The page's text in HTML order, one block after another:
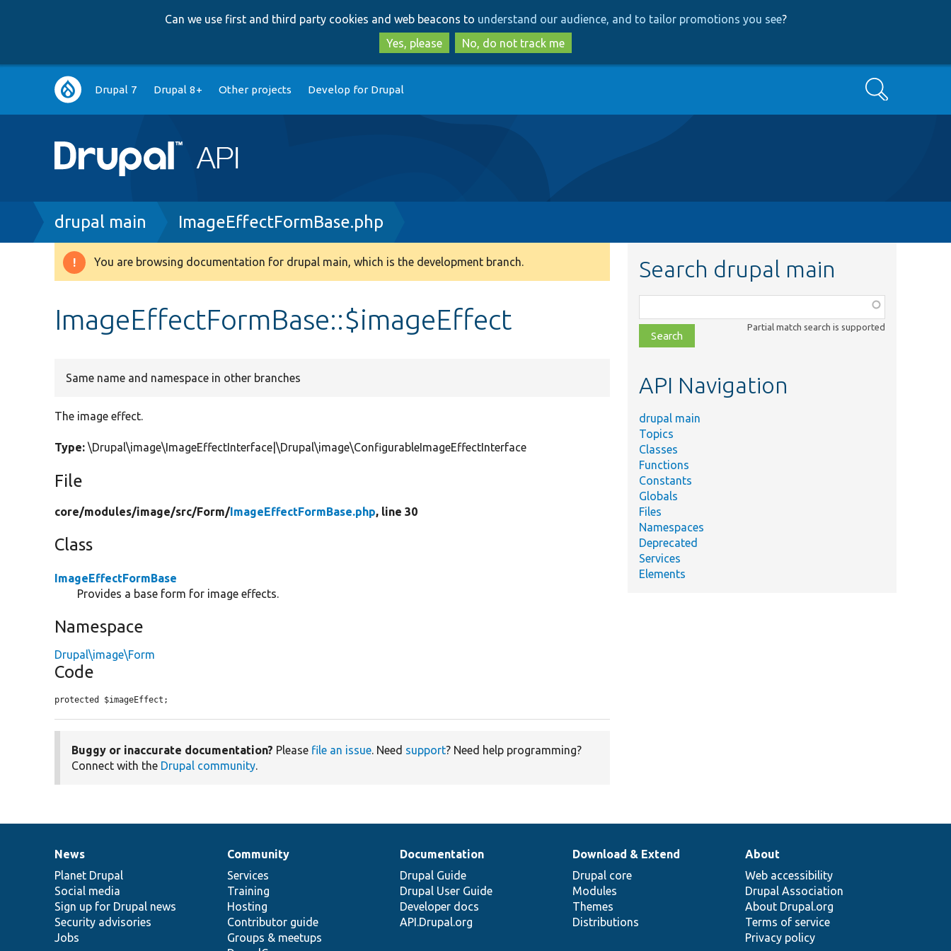
to
main
content
to
search
Can we use first and third party cookies and web beacons to understand our audience, and to tailor promotions you see?
Yes, please
No, do not track me
Main
navigation
Drupal 7 Drupal 8+ Other projects Develop for Drupal Search
Breadcrumb
drupal main ImageEffectFormBase.php
Warning
You are browsing documentation for drupal main, which is the development branch.
ImageEffectFormBase::$imageEffect
Same name and namespace in other branches
The image effect.
Type: \Drupal\image\ImageEffectInterface|\Drupal\image\ConfigurableImageEffectInterface
File
core/modules/image/src/Form/ImageEffectFormBase.php, line 30
Class
ImageEffectFormBase
Provides a base form for image effects.
Namespace
Drupal\image\Form
Code
protected $imageEffect;
Buggy or inaccurate documentation? Please file an issue. Need support? Need help programming?
Connect with the Drupal community.
Search drupal main
class,
file,
topic,
Partial match search is supported
API Navigation
drupal main
Topics
Classes
Functions
Constants
Globals
Files
Namespaces
Deprecated
Services
Elements
News
items
News
Planet Drupal
Social media
Sign up for Drupal news
Security advisories
Jobs
Our
community
Community
Services
Training
Hosting
Contributor guide
Groups & meetups
Documentation
Documentation
Drupal Guide
Drupal User Guide
Developer docs
API.Drupal.org
Drupal
code
base
Download & Extend
Drupal core
Modules
Themes
Distributions
Governance
of
community
About
Web accessibility
Drupal Association
About Drupal.org
Terms of service
Privacy policy